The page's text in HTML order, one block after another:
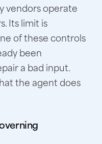
vendors operate
Its limit is
of these controls
been
a bad input.
the agent does